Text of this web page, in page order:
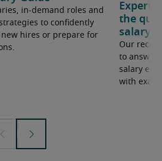
in-demand roles and
to confidently
hires or prepare for
Expert
the
salary
Our
to answer
salary
with